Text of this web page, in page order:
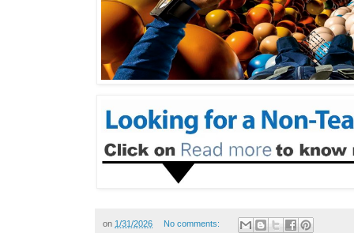
on 1/31/2026 No comments: